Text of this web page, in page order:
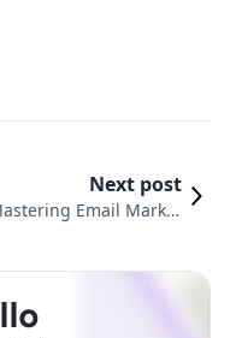
Next post
Email Market